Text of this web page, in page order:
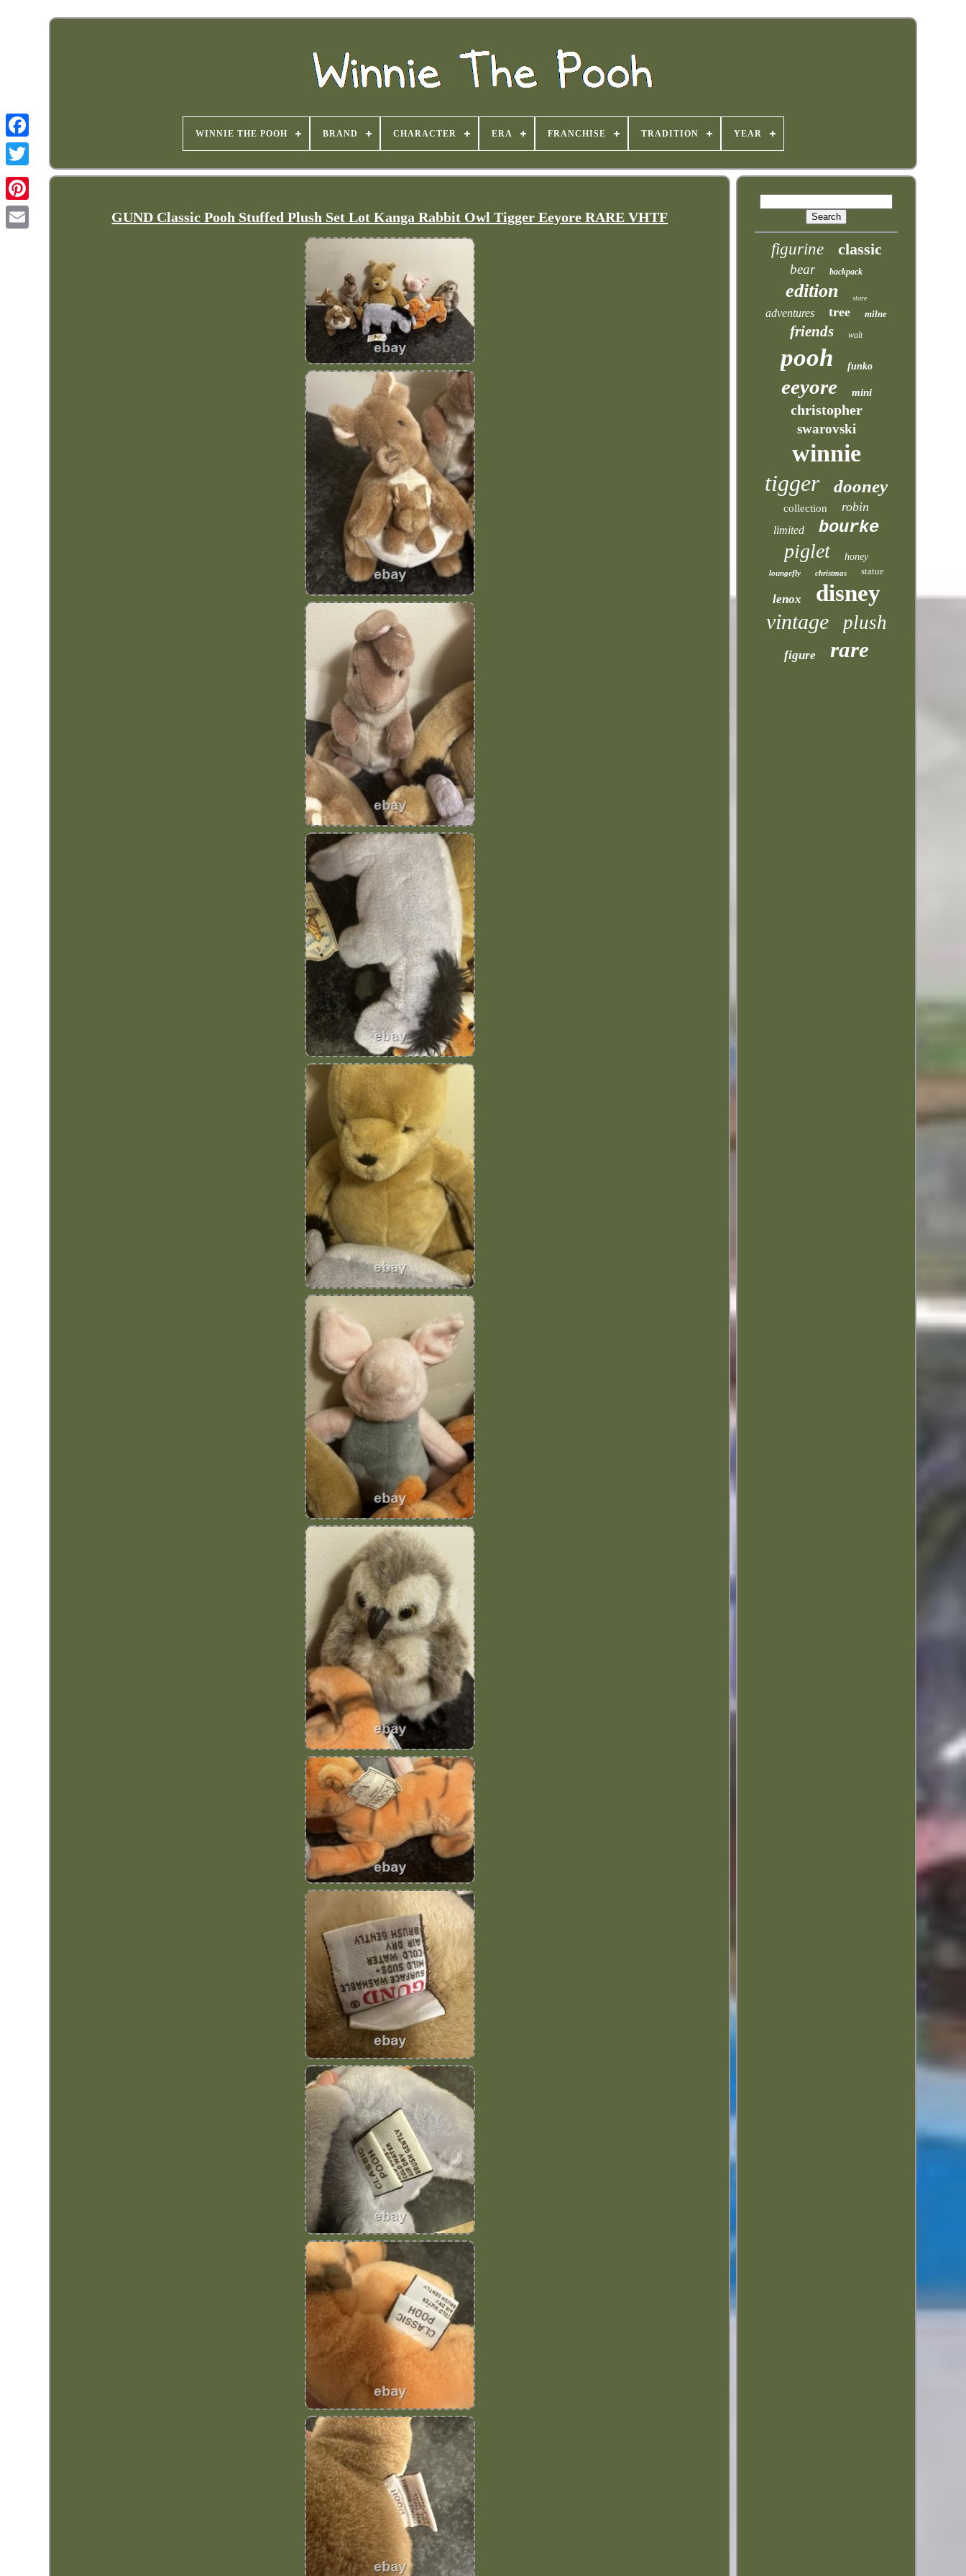
WINNIE THE POOH BRAND CHARACTER ERA FRANCHISE TRADITION YEAR
GUND Classic Pooh Stuffed Plush Set Lot Kanga Rabbit Owl Tigger Eeyore RARE VHTF
figurine classic
bear backpack
edition store
adventures tree milne
friends walt
pooh funko
eeyore mini
christopher
swarovski
winnie
tigger dooney
collection robin
limited bourke
piglet honey
loungefly christmas statue
lenox disney
vintage plush
figure rare